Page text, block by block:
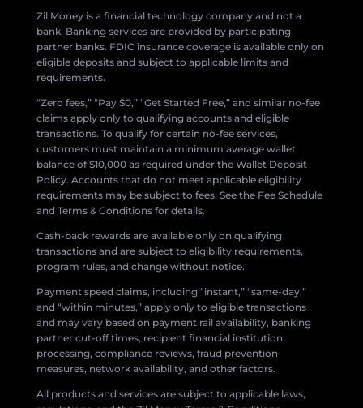
Zil Money is a financial technology company and not a
bank. Banking services are provided by participating
partner banks. FDIC insurance coverage is available only on
eligible deposits and subject to applicable limits and
requirements.
“Zero fees,” “Pay $0,” “Get Started Free,” and similar no-fee
claims apply only to qualifying accounts and eligible
transactions. To qualify for certain no-fee services,
customers must maintain a minimum average wallet
balance of $10,000 as required under the Wallet Deposit
Policy. Accounts that do not meet applicable eligibility
requirements may be subject to fees. See the Fee Schedule
and Terms & Conditions for details.
Cash-back rewards are available only on qualifying
transactions and are subject to eligibility requirements,
program rules, and change without notice.
Payment speed claims, including “instant,” “same-day,”
and “within minutes,” apply only to eligible transactions
and may vary based on payment rail availability, banking
partner cut-off times, recipient financial institution
processing, compliance reviews, fraud prevention
measures, network availability, and other factors.
All products and services are subject to applicable laws,